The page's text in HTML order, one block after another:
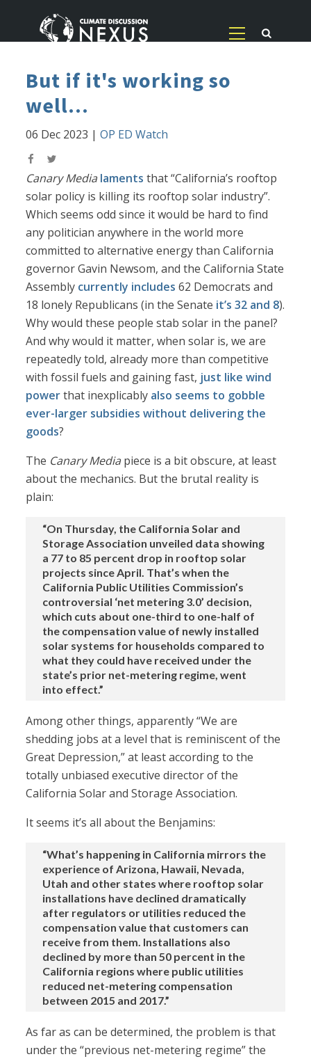
But if it's working so
well...
06 Dec 2023 |OP ED Watch
Canary Media laments that “California’s rooftop
solar policy is killing its rooftop solar industry”.
Which seems odd since it would be hard to find
any politician anywhere in the world more
committed to alternative energy than California
governor Gavin Newsom, and the California State
Assembly currently includes 62 Democrats and
18 lonely Republicans (in the Senate it’s 32 and 8).
Why would these people stab solar in the panel?
And why would it matter, when solar is, we are
repeatedly told, already more than competitive
with fossil fuels and gaining fast, just like wind
powerthat inexplicably also seems to gobble
ever-larger subsidies without delivering the
goods?
The Canary Media piece is a bit obscure, at least
about the mechanics. But the brutal reality is
plain:
“On Thursday, the California Solar and
Storage Association unveiled data showing
a 77 to 85 percent drop in rooftop solar
projects since April. That’s when the
California Public Utilities Commission’s
controversial ‘net metering 3.0’ decision,
which cuts about one-third to one-half of
the compensation value of newly installed
solar systems for households compared to
what they could have received under the
state’s prior net-metering regime, went
into effect.”
Among other things, apparently “We are
shedding jobs at a level that is reminiscent of the
Great Depression,” at least according to the
totally unbiased executive director of the
California Solar and Storage Association.
It seems it’s all about the Benjamins:
“What’s happening in California mirrors the
experience of Arizona, Hawaii, Nevada,
Utah and other states where rooftop solar
installations have declined dramatically
after regulators or utilities reduced the
compensation value that customers can
receive from them. Installations also
declined by more than 50 percent in the
California regions where public utilities
reduced net-metering compensation
between 2015 and 2017.”
As far as can be determined, the problem is that
under the “previous net-metering regime” the